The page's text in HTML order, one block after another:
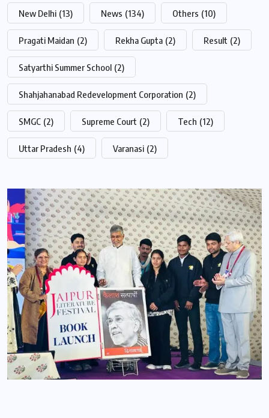
New Delhi (13) News (134) Others (10)
Pragati Maidan (2) Rekha Gupta (2) Result (2)
Satyarthi Summer School (2)
Shahjahanabad Redevelopment Corporation (2)
SMGC (2) Supreme Court (2) Tech (12)
Uttar Pradesh (4) Varanasi (2)